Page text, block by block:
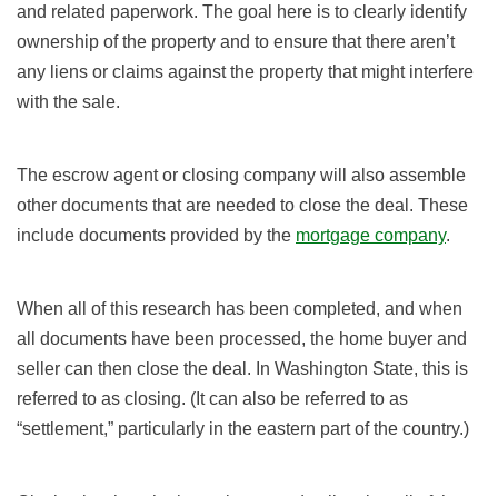
and related paperwork. The goal here is to clearly identify
ownership of the property and to ensure that there aren’t
any liens or claims against the property that might interfere
with the sale.
The escrow agent or closing company will also assemble
other documents that are needed to close the deal. These
include documents provided by the mortgage company.
When all of this research has been completed, and when
all documents have been processed, the home buyer and
seller can then close the deal. In Washington State, this is
referred to as closing. (It can also be referred to as
“settlement,” particularly in the eastern part of the country.)